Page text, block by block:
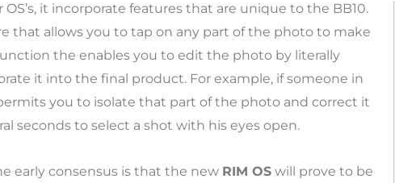
it incorporate features that are unique to the BB10.
that allows you to tap on any part of the photo to make
the enables you to edit the photo by literally
it into the final product. For example, if someone in
you to isolate that part of the photo and correct it
seconds to select a shot with his eyes open.
early consensus is that the new RIM OS will prove to be